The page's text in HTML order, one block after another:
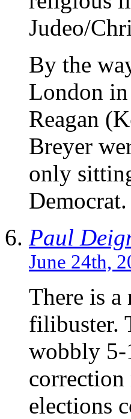
Judeo/
By the
London in
Reagan
Breyer
only
Democrat.
Paul
June 24th,
There is
filibuster.
wobbly 5-
correction
elections